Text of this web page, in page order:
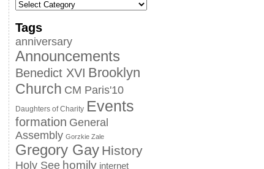
Tags
anniversary
Announcements
Benedict XVI Brooklyn
Church CM Paris'10
Daughters of Charity Events
formation General
Assembly Gorzkie Zale
Gregory Gay History
Holy See homily internet